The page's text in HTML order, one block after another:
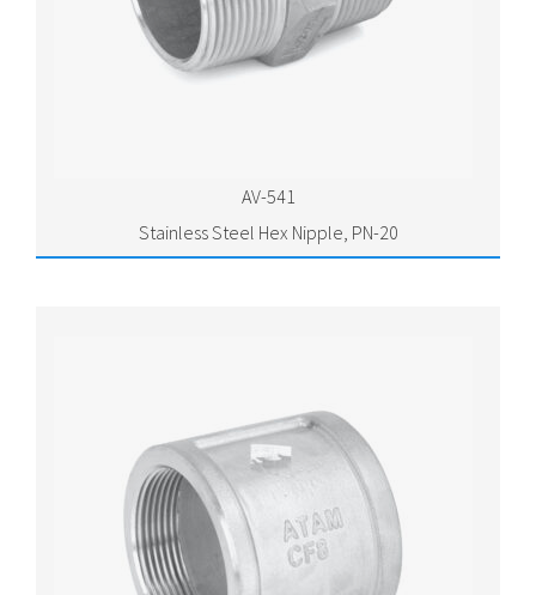
AV-541
Stainless Steel Hex Nipple, PN-20